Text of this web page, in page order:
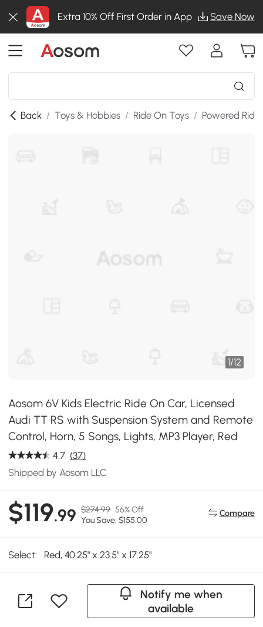
Extra 10% Off First Order in App Save Now
Back / Toys & Hobbies / Ride On Toys / Powered
1/12
Aosom 6V Kids Electric Ride On Car, Licensed
Audi TT RS with Suspension System and Remote
Control, Horn, 5 Songs, Lights, MP3 Player, Red
4.7 (37)
Shipped by Aosom LLC
$119.99 $274.99 56% Off
You Save: $155.00
Compare
Select: Red, 40.25" x 23.5" x 17.25"
Notify me when
available